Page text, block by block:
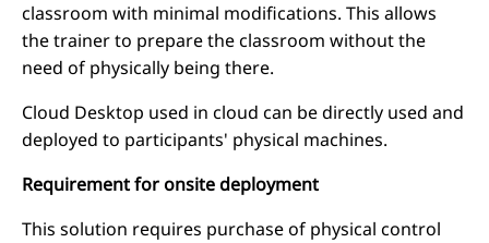
classroom with minimal modifications. This allows
the trainer to prepare the classroom without the
need of physically being there.
Cloud Desktop used in cloud can be directly used and
deployed to participants' physical machines.
Requirement for onsite deployment
This solution requires purchase of physical control